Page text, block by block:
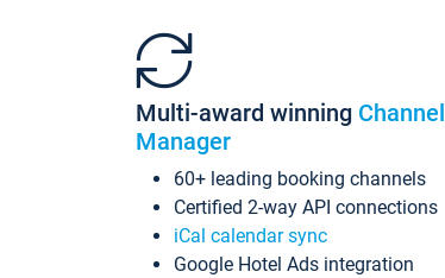
Multi-award winning Channel
Manager
60+ leading booking channels
Certified 2-way API connections
iCal calendar sync
Google Hotel Ads integration